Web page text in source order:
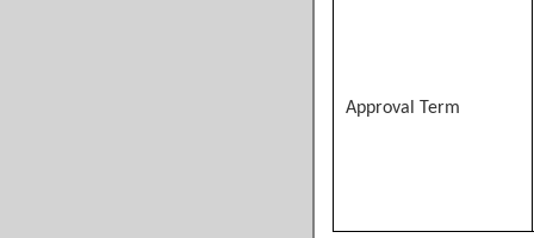
Approval Term